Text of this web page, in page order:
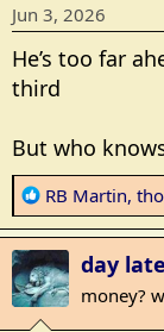
n
s
Jun 3, 2026
He’s too far
third
But who
R
e
a
c
t
i
RB Martin,
day late
money?